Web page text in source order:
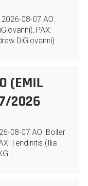
08-07 AO:
PAX:
DiGiovanni)…
(EMIL
2026
08-07 AO: Boiler
Tendinitis (Ilia